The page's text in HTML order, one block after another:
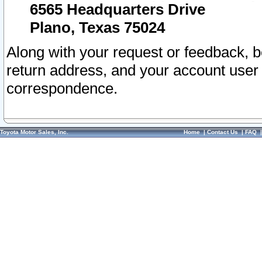
6565 Headquarters Drive
Plano, Texas 75024
Along with your request or feedback,
return address, and your account
correspondence.
Toyota Motor Sales, Inc. Home|Contact Us|FAQ